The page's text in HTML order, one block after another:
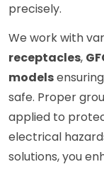
precisely.
We work with
receptacles,
models
safe. Proper
applied to
electrical
solutions, you